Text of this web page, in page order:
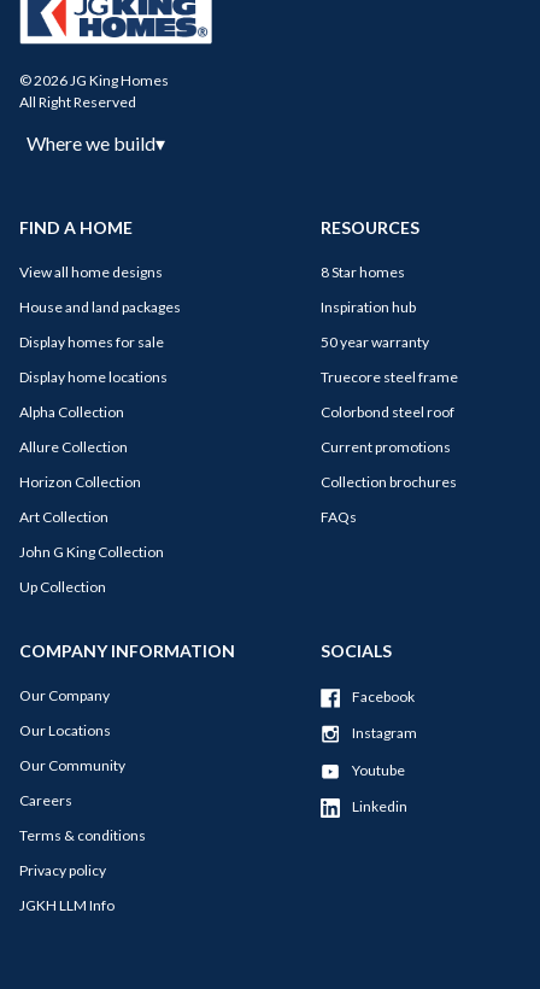
© 2026 JG King Homes
All Right Reserved
Where we build▾
FIND A HOME
View all home designs
House and land packages
Display homes for sale
Display home locations
Alpha Collection
Allure Collection
Horizon Collection
Art Collection
John G King Collection
Up Collection
RESOURCES
8 Star homes
Inspiration hub
50 year warranty
Truecore steel frame
Colorbond steel roof
Current promotions
Collection brochures
FAQs
COMPANY INFORMATION
Our Company
Our Locations
Our Community
Careers
Terms & conditions
Privacy policy
JGKH LLM Info
SOCIALS
Facebook
Instagram
Youtube
Linkedin